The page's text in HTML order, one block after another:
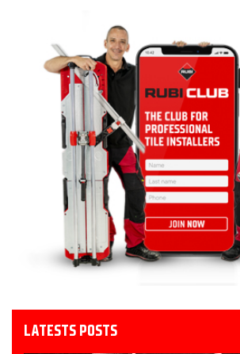
LATESTS POSTS